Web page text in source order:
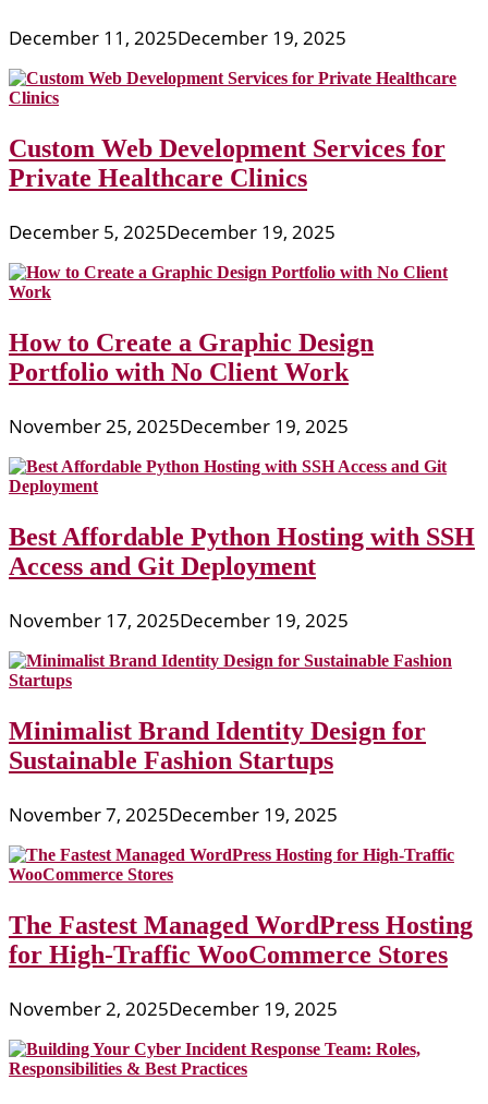
December 11, 2025December 19, 2025
Custom Web Development Services for
Private Healthcare Clinics
December 5, 2025December 19, 2025
How to Create a Graphic Design
Portfolio with No Client Work
November 25, 2025December 19, 2025
Best Affordable Python Hosting with SSH
Access and Git Deployment
November 17, 2025December 19, 2025
Minimalist Brand Identity Design for
Sustainable Fashion Startups
November 7, 2025December 19, 2025
The Fastest Managed WordPress Hosting
for High-Traffic WooCommerce Stores
November 2, 2025December 19, 2025